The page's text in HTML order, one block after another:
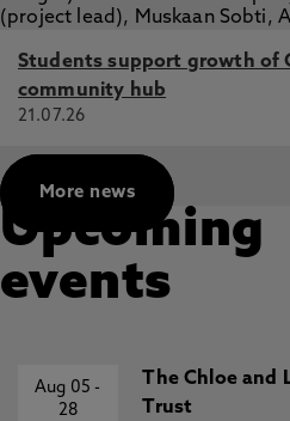
Students support growth of
community hub
21.07.26
More news
Upcoming
events
Aug 05-
28
The Chloe and
Trust